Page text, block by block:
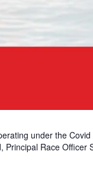
under the
Principal Race Officer